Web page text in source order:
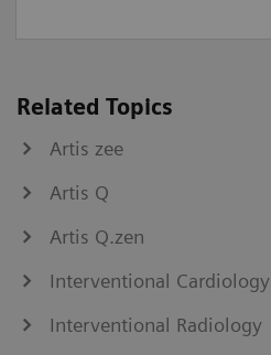
Related Topics
Artis zee
Artis Q
Artis Q.zen
Interventional Cardiology
Interventional Radiology